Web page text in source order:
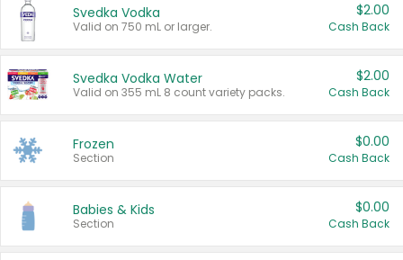
Svedka Vodka
Valid on 750 mL or larger.
$2.00
Cash Back
Svedka Vodka Water
Valid on 355 mL 8 count variety packs.
$2.00
Cash Back
Frozen
Section
$0.00
Cash Back
Babies & Kids
Section
$0.00
Cash Back